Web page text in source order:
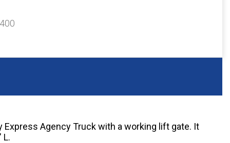
Express Agency Truck with a working lift gate. It
L.